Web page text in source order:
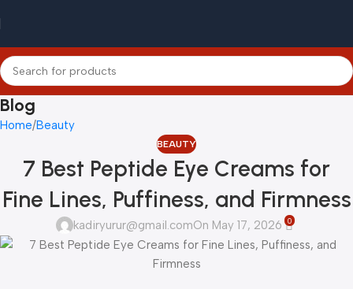
Blog
Home Beauty
BEAUTY
7 Best Peptide Eye Creams for
Fine Lines, Puffiness, and Firmness
kadiryurur@gmail.comOn May 17, 2026 0